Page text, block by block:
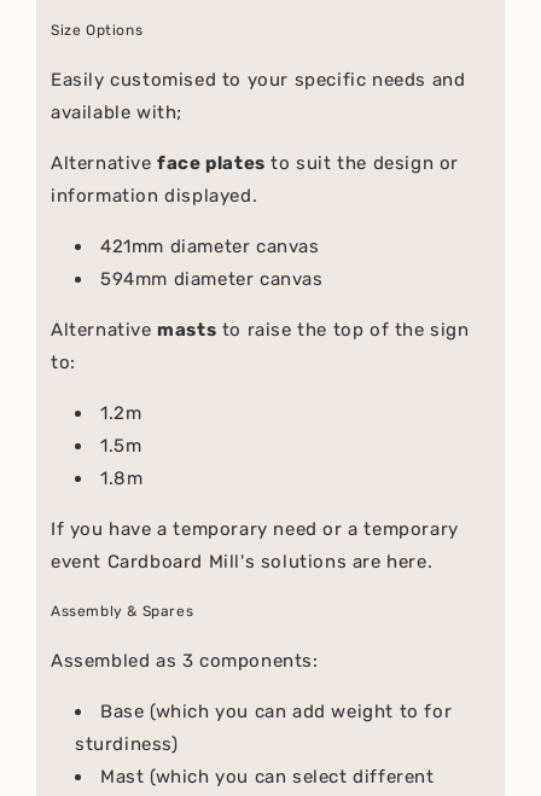
Size Options
Easily customised to your specific needs and
available with;
Alternativeface plates to suit the design or
information displayed.
421mm diameter canvas
594mm diameter canvas
Alternative masts to raise the top of the sign
to:
1.2m
1.5m
1.8m
If you have a temporary need or a temporary
event Cardboard Mill's solutions are here.
Assembly & Spares
Assembled as 3 components:
Base (which you can add weight to for
sturdiness)
Mast (which you can select different